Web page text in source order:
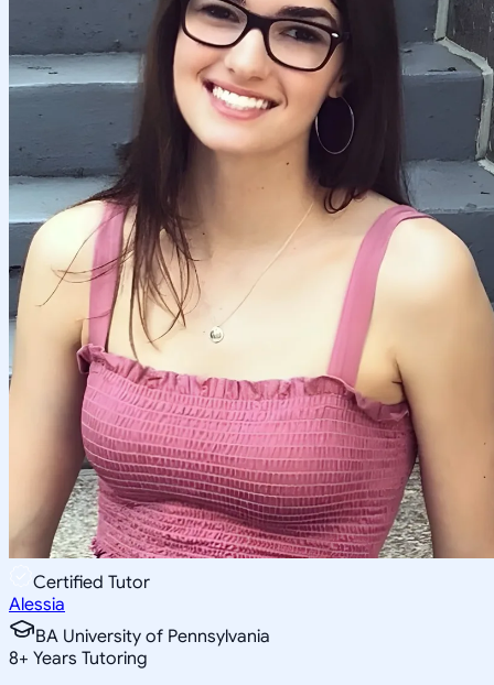
Certified Tutor
Alessia
BA University of Pennsylvania
8+ Years Tutoring